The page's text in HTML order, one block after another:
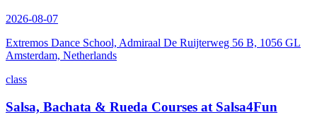
2026-08-07
Extremos Dance School, Admiraal De Ruijterweg 56 B, 1056 GL
Amsterdam, Netherlands
class
Salsa, Bachata & Rueda Courses at Salsa4Fun